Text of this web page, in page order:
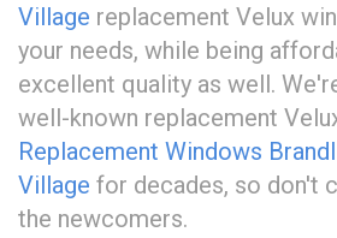
Village replacement Velux
your needs, while being
excellent quality as well.
well-known replacement
Replacement Windows
Village for decades, so don't
the newcomers.